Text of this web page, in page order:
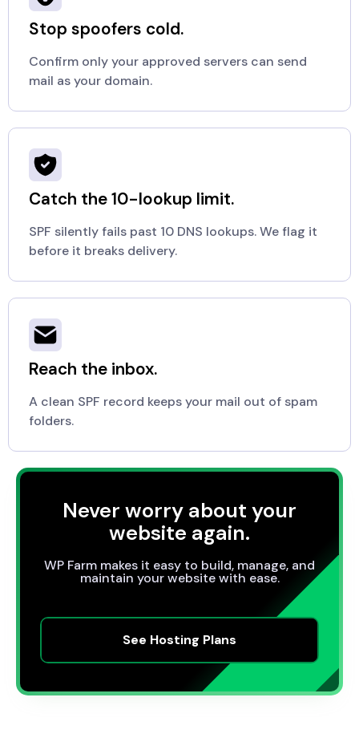
Stop spoofers cold.
Confirm only your approved servers can send
mail as your domain.
Catch the 10-lookup limit.
SPF silently fails past 10 DNS lookups. We flag it
before it breaks delivery.
Reach the inbox.
A clean SPF record keeps your mail out of spam
folders.
Never worry about your
website again.
WP Farm makes it easy to build, manage, and
maintain your website with ease.
See Hosting Plans